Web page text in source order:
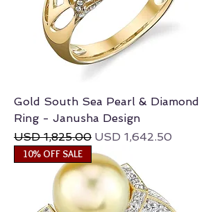
Gold South Sea Pearl & Diamond
Ring - Janusha Design
Regular Price
USD 1,825.00 Sale Price
USD 1,642.50
10% OFF SALE